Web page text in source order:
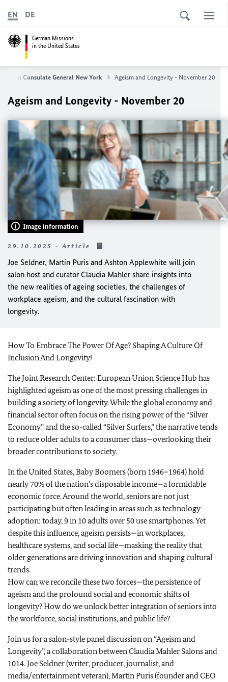
German Missions
in the United States
EN DE
German Consulate General New York Ageism and Longevity - November 20
Ageism and Longevity - November 20
Image information
29.10.2025 - Article
Joe Seldner, Martin Puris and Ashton Applewhite will join
salon host and curator Claudia Mahler share insights into
the new realities of ageing societies, the challenges of
workplace ageism, and the cultural fascination with
longevity.
How To Embrace The Power Of Age? Shaping A Culture Of
Inclusion And Longevity!
The Joint Research Center: European Union Science Hub has
highlighted ageism as one of the most pressing challenges in
building a society of longevity. While the global economy and
financial sector often focus on the rising power of the “Silver
Economy” and the so-called “Silver Surfers,” the narrative tends
to reduce older adults to a consumer class—overlooking their
broader contributions to society.
In the United States, Baby Boomers (born 1946–1964) hold
nearly 70% of the nation’s disposable income—a formidable
economic force. Around the world, seniors are not just
participating but often leading in areas such as technology
adoption: today, 9 in 10 adults over 50 use smartphones. Yet
despite this influence, ageism persists—in workplaces,
healthcare systems, and social life—masking the reality that
older generations are driving innovation and shaping cultural
trends.
How can we reconcile these two forces—the persistence of
ageism and the profound social and economic shifts of
longevity? How do we unlock better integration of seniors into
the workforce, social institutions, and public life?
Join us for a salon-style panel discussion on “Ageism and
Longevity”, a collaboration between Claudia Mahler Salons and
1014. Joe Seldner (writer, producer, journalist, and
media/entertainment veteran), Martin Puris (founder and CEO